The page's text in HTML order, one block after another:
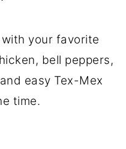
your favorite
bell peppers,
easy Tex-Mex
time.